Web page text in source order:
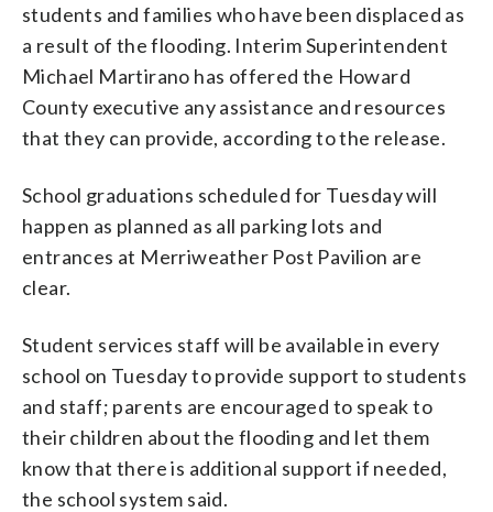
students and families who have been displaced as
a result of the flooding. Interim Superintendent
Michael Martirano has offered the Howard
County executive any assistance and resources
that they can provide, according to the release.
School graduations scheduled for Tuesday will
happen as planned as all parking lots and
entrances at Merriweather Post Pavilion are
clear.
Student services staff will be available in every
school on Tuesday to provide support to students
and staff; parents are encouraged to speak to
their children about the flooding and let them
know that there is additional support if needed,
the school system said.